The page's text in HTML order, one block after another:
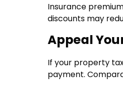
Insurance
discounts may
Appeal
If your property
payment.